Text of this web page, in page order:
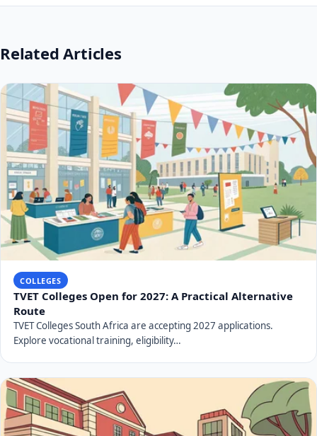
Related Articles
COLLEGES
TVET Colleges Open for 2027: A Practical Alternative
Route
TVET Colleges South Africa are accepting 2027 applications.
Explore vocational training, eligibility…